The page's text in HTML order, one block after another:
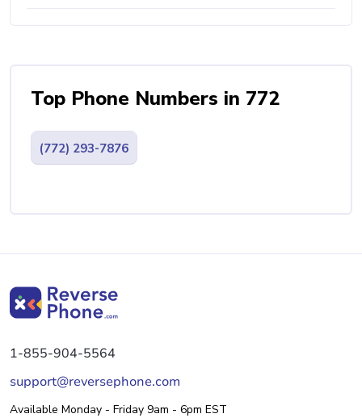
Top Phone Numbers in 772
(772) 293-7876
1-855-904-5564
support@reversephone.com
Available Monday - Friday 9am - 6pm EST